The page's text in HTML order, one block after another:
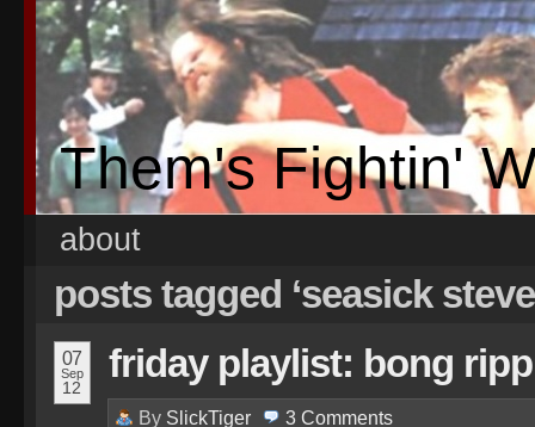
Them's Fightin'
about
posts tagged ‘seasick steve
07
Sep
12
friday playlist: bong
By SlickTiger 3 Comments